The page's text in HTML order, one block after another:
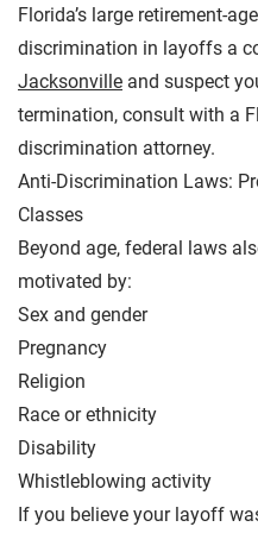
Florida’s large retirement-
discrimination in layoffs a
Jacksonville and suspect
termination, consult with a
discrimination attorney.
Anti-Discrimination Laws:
Classes
Beyond age, federal laws
motivated by:
Sex and gender
Pregnancy
Religion
Race or ethnicity
Disability
Whistleblowing activity
If you believe your layoff